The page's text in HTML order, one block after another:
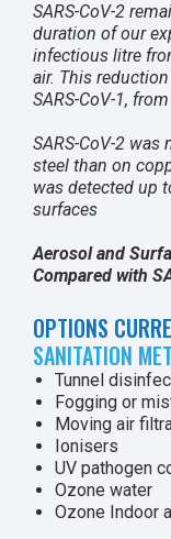
SARS-CoV-2
duration of our
infectious litre
air. This
SARS-CoV-1,
SARS-CoV-2
steel than on
was detected up
surfaces
Aerosol and
Compared with
OPTIONS
SANITATION
Tunnel
Fogging or
Moving air
Ionisers
UV pathogen
Ozone water
Ozone Indoor